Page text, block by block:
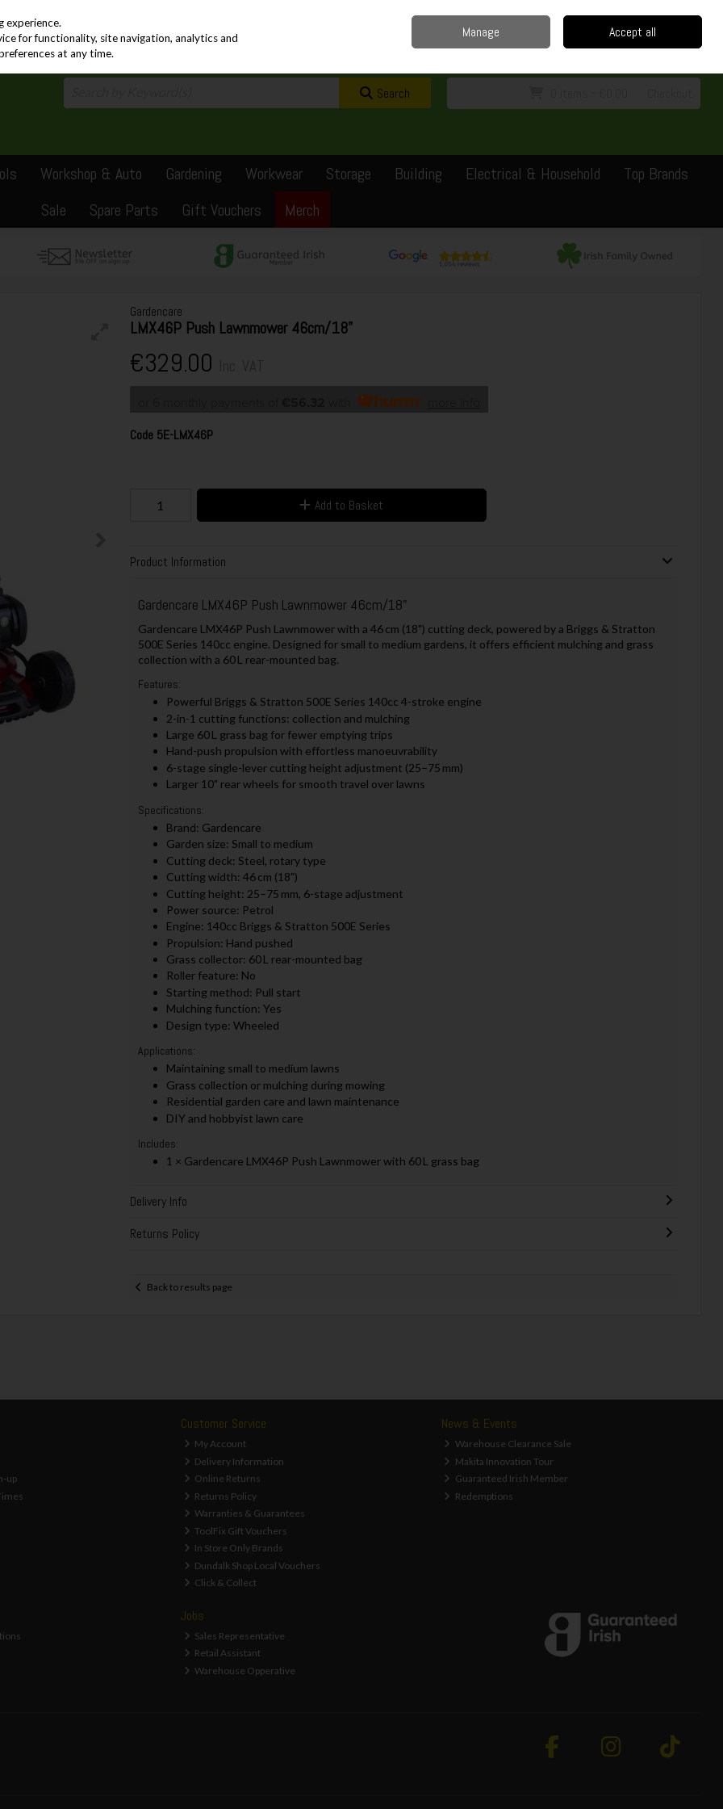
Sign in Join
Search
Workshop & Auto Gardening Workwear Storage Building Electrical & Household
Top Brands
Sale
Spare Parts Gift Vouchers Merch
Gardencare
LMX46P Push Lawnmower 46cm/18"
€329.00
Code 5E-LMX46P
Add to Basket
Product Information
Gardencare LMX46P Push Lawnmower 46cm/18"
Gardencare LMX46P Push Lawnmower with a 46 cm (18") cutting deck, powered by a Briggs & Stratton
500E Series 140cc engine. Designed for small to medium gardens, it offers efficient mulching and grass
collection with a 60 L rear-mounted bag.
Features:
Powerful Briggs & Stratton 500E Series 140cc 4-stroke engine
2-in-1 cutting functions: collection and mulching
Large 60 L grass bag for fewer emptying trips
Hand-push propulsion with effortless manoeuvrability
6-stage single-lever cutting height adjustment (25–75 mm)
Larger 10" rear wheels for smooth travel over lawns
Specifications:
Brand: Gardencare
Garden size: Small to medium
Cutting deck: Steel, rotary type
Cutting width: 46 cm (18")
Cutting height: 25–75 mm, 6-stage adjustment
Power source: Petrol
Engine: 140cc Briggs & Stratton 500E Series
Propulsion: Hand pushed
Grass collector: 60 L rear-mounted bag
Roller feature: No
Starting method: Pull start
Mulching function: Yes
Design type: Wheeled
Applications:
Maintaining small to medium lawns
Grass collection or mulching during mowing
Residential garden care and lawn maintenance
DIY and hobbyist lawn care
Includes:
1 × Gardencare LMX46P Push Lawnmower with 60 L grass bag
Delivery Info
Returns Policy
Back to results page
up
Customer Service
My Account
Delivery Information
Online Returns
Returns Policy
Warranties & Guarantees
ToolFix Gift Vouchers
In Store Only Brands
Dundalk Shop Local Vouchers
Click & Collect
News & Events
Warehouse Clearance Sale
Makita Innovation Tour
Guaranteed Irish Member
Redemptions
Jobs
Sales Representative
Retail Assistant
Warehouse Opperative
experience.
for functionality, site navigation, analytics and
at any time.
Manage Accept all